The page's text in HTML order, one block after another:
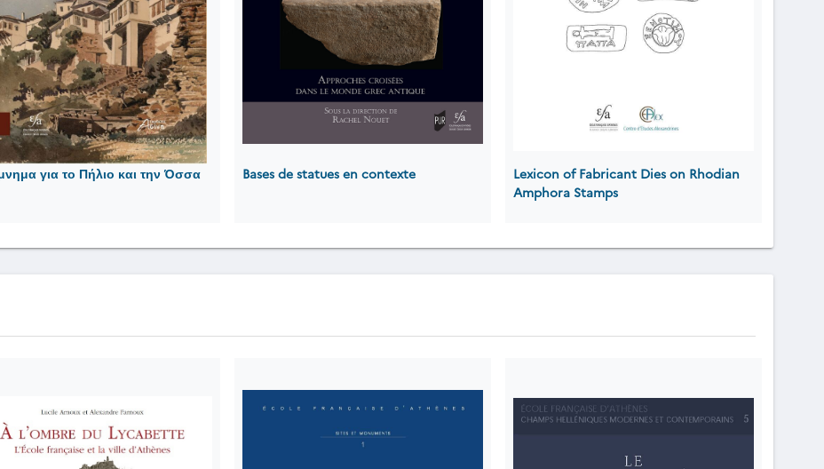
για το Πήλιο και την Όσσα Bases de statues en contexte
Lexicon of Fabricant Dies on Rhodian
Amphora Stamps